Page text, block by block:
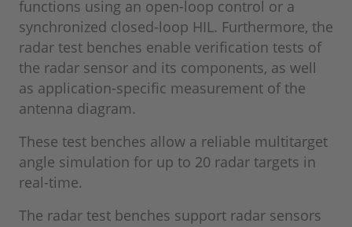
functions using an open-loop control or a
synchronized closed-loop HIL. Furthermore, the
radar test benches enable verification tests of
the radar sensor and its components, as well
as application-specific measurement of the
antenna diagram.
These test benches allow a reliable multitarget
angle simulation for up to 20 radar targets in
real-time.
The radar test benches support radar sensors